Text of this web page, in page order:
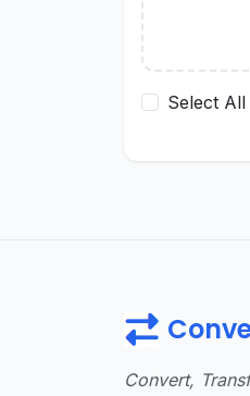
Select All
Convert,